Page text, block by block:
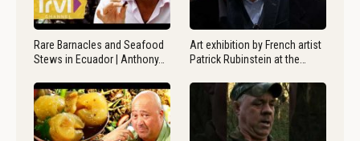
Rare Barnacles and Seafood
Stews in Ecuador | Anthony…
Art exhibition by French artist
Patrick Rubinstein at the…